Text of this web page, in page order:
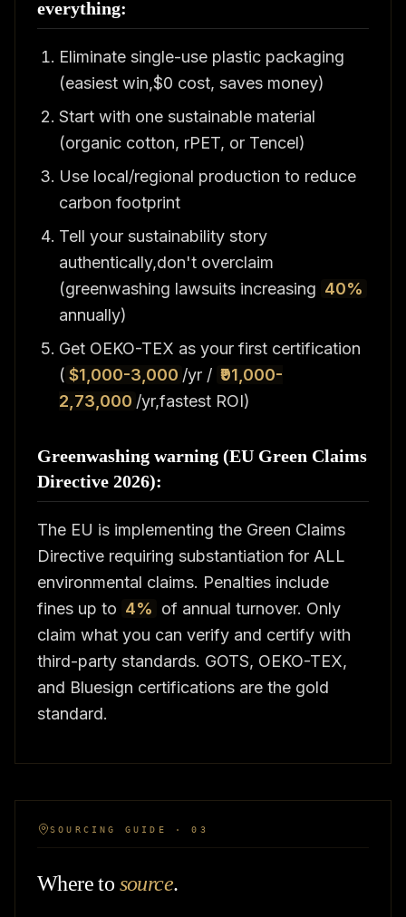
everything:
Eliminate single-use plastic packaging
(easiest win,$0 cost, saves money)
Start with one sustainable material
(organic cotton, rPET, or Tencel)
Use local/regional production to reduce
carbon footprint
Tell your sustainability story
authentically,don't overclaim
(greenwashing lawsuits increasing 40%
annually)
Get OEKO-TEX as your first certification
( $1,000-3,000 /yr / ₹91,000-
2,73,000 /yr,fastest ROI)
Greenwashing warning (EU Green Claims
Directive 2026):
The EU is implementing the Green Claims
Directive requiring substantiation for ALL
environmental claims. Penalties include
fines up to 4% of annual turnover. Only
claim what you can verify and certify with
third-party standards. GOTS, OEKO-TEX,
and Bluesign certifications are the gold
standard.
SOURCING GUIDE · 03
Where to source.